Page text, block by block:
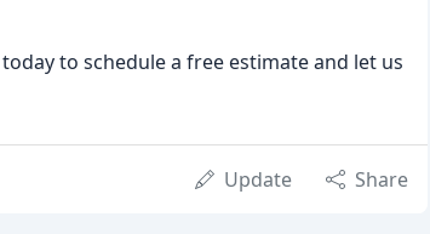
to schedule a free estimate and let us
Update Share